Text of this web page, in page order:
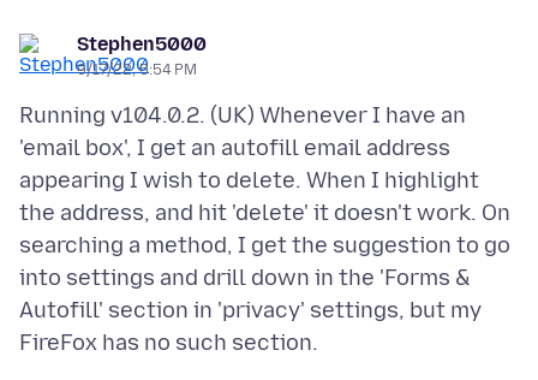
Stephen5000
9/17/22, 5:54 PM
Running v104.0.2. (UK) Whenever I have an
'email box', I get an autofill email address
appearing I wish to delete. When I highlight
the address, and hit 'delete' it doesn't work. On
searching a method, I get the suggestion to go
into settings and drill down in the 'Forms &
Autofill' section in 'privacy' settings, but my